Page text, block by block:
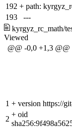
192 + path:
193
---
kyrgyz_rc_math/
Viewed
@@ -0,0 +1,3 @@
1 + version https://
2
+ oid